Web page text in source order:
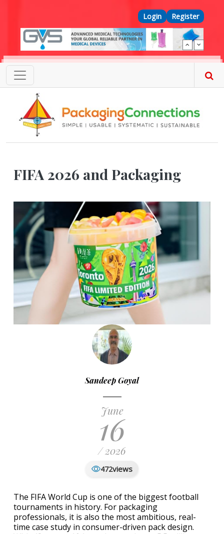
Top Menu
Login Register
FIFA 2026 and Packaging
Sandeep Goyal
June
16
/ 2026
472views
The FIFA World Cup is one of the biggest football
tournaments in history. For packaging
professionals, it is also the most ambitious, real-
time case study in consumer-driven pack design.